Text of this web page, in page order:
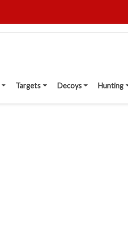
Targets Decoys Hunting